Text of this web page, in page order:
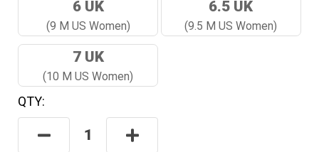
6 UK
(9 M US Women)
6.5 UK
(9.5 M US Women)
7 UK
(10 M US Women)
Hurry!
Only
Left
QTY:
Decrease
Quantity:
Increase
Quantity: